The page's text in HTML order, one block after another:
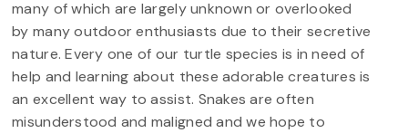
many of which are largely unknown or overlooked
by many outdoor enthusiasts due to their secretive
nature. Every one of our turtle species is in need of
help and learning about these adorable creatures is
an excellent way to assist. Snakes are often
misunderstood and maligned and we hope to